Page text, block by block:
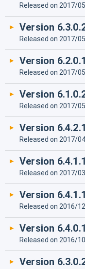
Released on 2017/
Version
Released on 2017/
Version
Released on 2017/
Version
Released on 2017/
Version
Released on 2017/
Version
Released on 2017/
Version
Released on 2016/
Version
Released on 2016/
Version